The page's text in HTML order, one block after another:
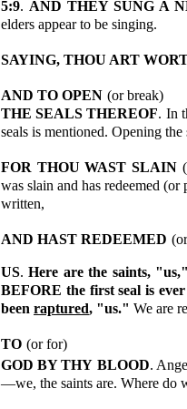
5:9.AND THEY SUNG A
elders appear to be singing.
SAYING, THOU ART
AND TO OPEN (or break)
THE SEALS THEREOF. In
seals is mentioned. Opening
FOR THOU WAST SLAIN
was slain and has redeemed
written,
AND HAST REDEEMED
US.Here are the saints,
BEFORE the first seal is
been raptured, "us." We are
TO (or for)
GOD BY THY BLOOD.
—we, the saints are. Where do